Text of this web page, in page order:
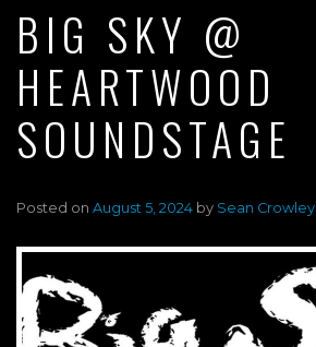
BIG SKY @
HEARTWOOD
SOUNDSTAGE
Posted on August 5, 2024 by Sean Crowley